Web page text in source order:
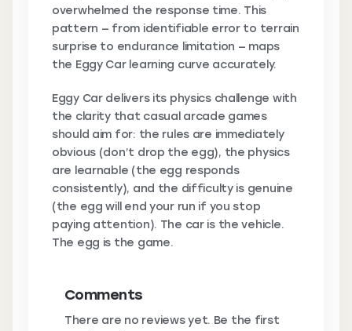
overwhelmed the response time. This
pattern — from identifiable error to terrain
surprise to endurance limitation — maps
the Eggy Car learning curve accurately.
Eggy Car delivers its physics challenge with
the clarity that casual arcade games
should aim for: the rules are immediately
obvious (don’t drop the egg), the physics
are learnable (the egg responds
consistently), and the difficulty is genuine
(the egg will end your run if you stop
paying attention). The car is the vehicle.
The egg is the game.
Comments
There are no reviews yet. Be the first